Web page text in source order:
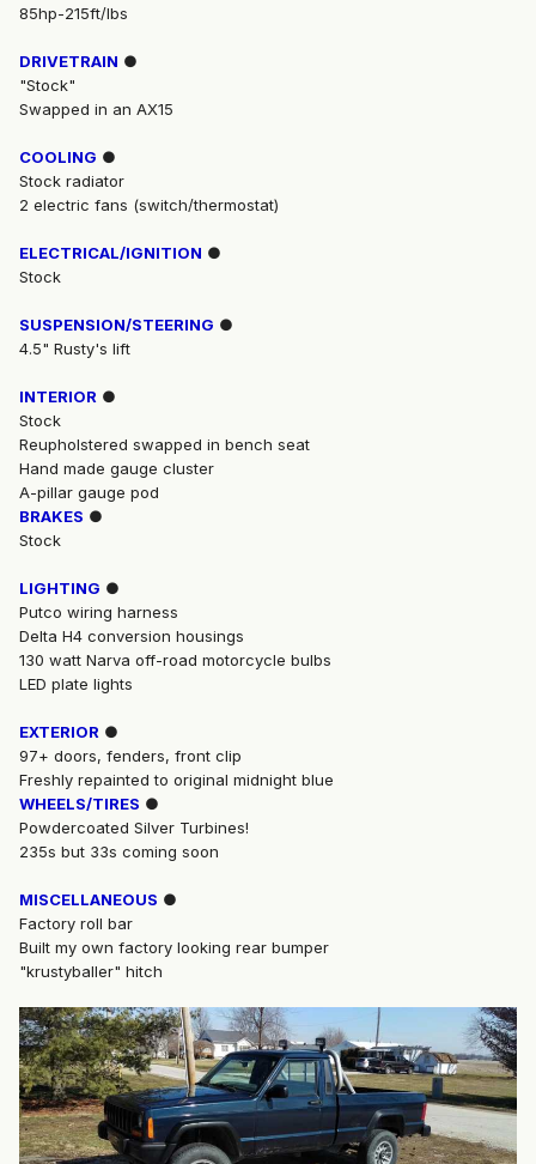
85hp-215ft/lbs
DRIVETRAIN ●
"Stock"
Swapped in an AX15
COOLING ●
Stock radiator
2 electric fans (switch/thermostat)
ELECTRICAL/IGNITION ●
Stock
SUSPENSION/STEERING ●
4.5" Rusty's lift
INTERIOR ●
Stock
Reupholstered swapped in bench seat
Hand made gauge cluster
A-pillar gauge pod
BRAKES ●
Stock
LIGHTING ●
Putco wiring harness
Delta H4 conversion housings
130 watt Narva off-road motorcycle bulbs
LED plate lights
EXTERIOR ●
97+ doors, fenders, front clip
Freshly repainted to original midnight blue
WHEELS/TIRES ●
Powdercoated Silver Turbines!
235s but 33s coming soon
MISCELLANEOUS ●
Factory roll bar
Built my own factory looking rear bumper
"krustyballer" hitch